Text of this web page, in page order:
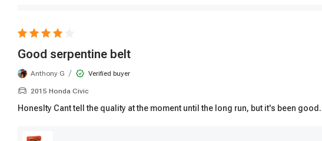
Good serpentine belt
Anthony G / Verified buyer
2015 Honda Civic
Honeslty Cant tell the quality at the moment until the long run, but it's been good.